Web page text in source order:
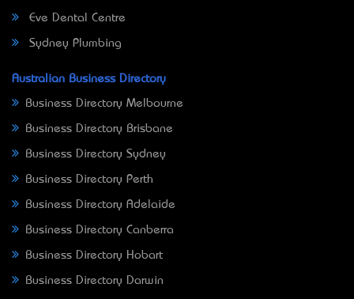
Eve Dental Centre
Sydney Plumbing
Australian Business Directory
Business Directory Melbourne
Business Directory Brisbane
Business Directory Sydney
Business Directory Perth
Business Directory Adelaide
Business Directory Canberra
Business Directory Hobart
Business Directory Darwin